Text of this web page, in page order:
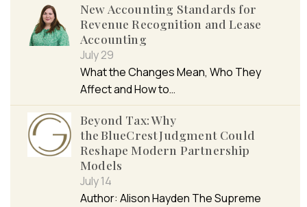
New Accounting Standards for
Revenue Recognition and Lease
Accounting
July 29
What the Changes Mean, Who They
Affect and How to…
Beyond Tax: Why
the BlueCrest Judgment Could
Reshape Modern Partnership
Models
July 14
Author: Alison Hayden The Supreme